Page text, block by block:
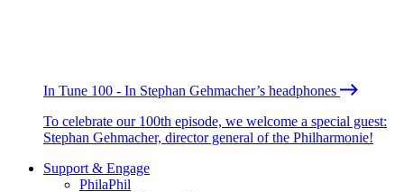
In Tune 100 - In Stephan Gehmacher’s headphones
To celebrate our 100th episode, we welcome a special guest:
Stephan Gehmacher, director general of the Philharmonie!
Support & Engage
PhilaPhil